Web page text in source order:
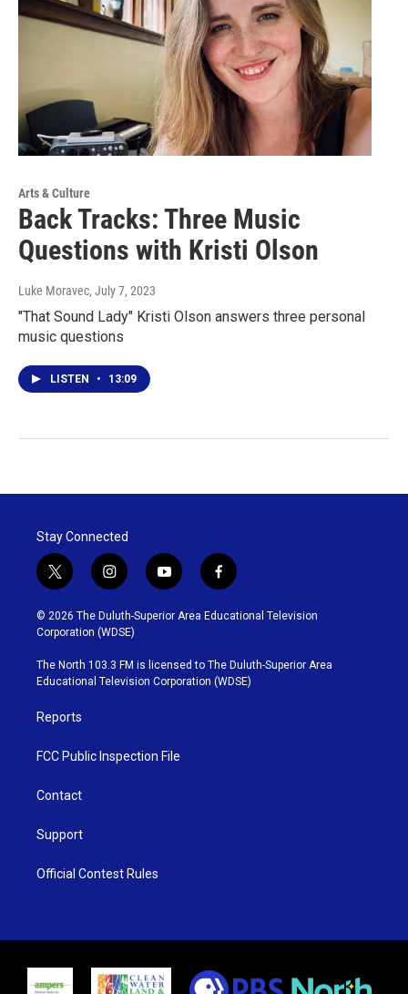
Arts & Culture
Back Tracks: Three Music
Questions with Kristi Olson
Luke Moravec, July 7, 2023
"That Sound Lady" Kristi Olson answers three personal
music questions
LISTEN • 13:09
Stay Connected
t
w
i
t
t
e
r
i
n
s
t
g
r
y
o
u
b
e
f
a
c
o
o
k
© 2026 The Duluth-Superior Area Educational Television
Corporation (WDSE)
The North 103.3 FM is licensed to The Duluth-Superior Area
Educational Television Corporation (WDSE)
Reports
FCC Public Inspection File
Contact
Support
Official Contest Rules